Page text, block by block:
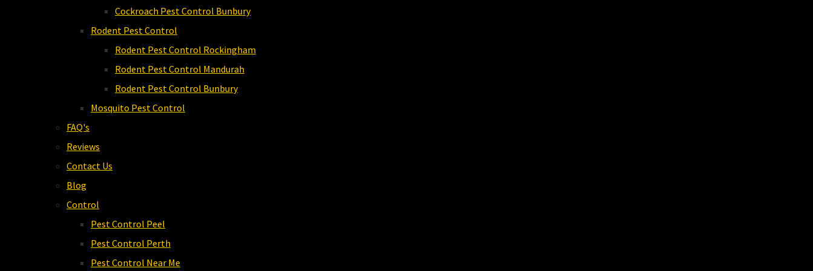
Cockroach Pest Control Bunbury
Rodent Pest Control
Rodent Pest Control Rockingham
Rodent Pest Control Mandurah
Rodent Pest Control Bunbury
Mosquito Pest Control
FAQ's
Reviews
Contact Us
Blog
Control
Pest Control Peel
Pest Control Perth
Pest Control Near Me